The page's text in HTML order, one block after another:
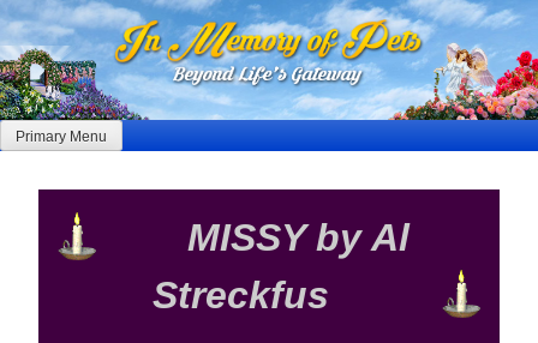
Skip
to
content
Primary Menu
MISSY by Al
Streckfus